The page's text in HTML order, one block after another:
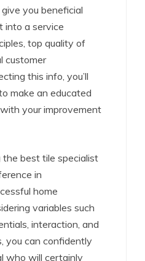
you beneficial
into a service
top quality of
customer
this info, you’ll
make an educated
your improvement
the best tile specialist
in
home
variables such
interaction, and
you can confidently
who will certainly